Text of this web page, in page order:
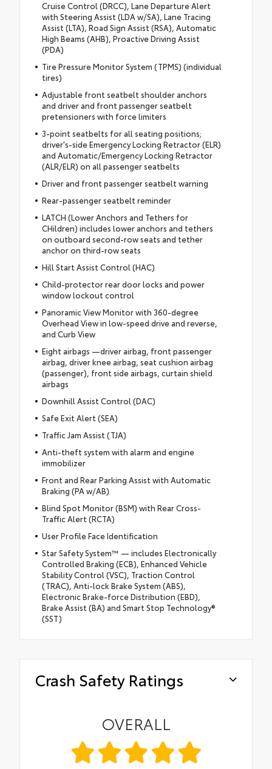
Cruise Control (DRCC), Lane Departure Alert
with Steering Assist (LDA w/SA), Lane Tracing
Assist (LTA), Road Sign Assist (RSA), Automatic
High Beams (AHB), Proactive Driving Assist
(PDA)
Tire Pressure Monitor System (TPMS) (individual
tires)
Adjustable front seatbelt shoulder anchors
and driver and front passenger seatbelt
pretensioners with force limiters
3-point seatbelts for all seating positions;
driver's-side Emergency Locking Retractor (ELR)
and Automatic/Emergency Locking Retractor
(ALR/ELR) on all passenger seatbelts
Driver and front passenger seatbelt warning
Rear-passenger seatbelt reminder
LATCH (Lower Anchors and Tethers for
CHildren) includes lower anchors and tethers
on outboard second-row seats and tether
anchor on third-row seats
Hill Start Assist Control (HAC)
Child-protector rear door locks and power
window lockout control
Panoramic View Monitor with 360-degree
Overhead View in low-speed drive and reverse,
and Curb View
Eight airbags —driver airbag, front passenger
airbag, driver knee airbag, seat cushion airbag
(passenger), front side airbags, curtain shield
airbags
Downhill Assist Control (DAC)
Safe Exit Alert (SEA)
Traffic Jam Assist (TJA)
Anti-theft system with alarm and engine
immobilizer
Front and Rear Parking Assist with Automatic
Braking (PA w/AB)
Blind Spot Monitor (BSM) with Rear Cross-
Traffic Alert (RCTA)
User Profile Face Identification
Star Safety System™ — includes Electronically
Controlled Braking (ECB), Enhanced Vehicle
Stability Control (VSC), Traction Control
(TRAC), Anti-lock Brake System (ABS),
Electronic Brake-force Distribution (EBD),
Brake Assist (BA) and Smart Stop Technology®
(SST)
Crash Safety Ratings
OVERALL